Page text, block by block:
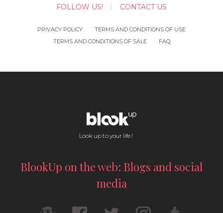
FOLLOW US!
CONTACT US
PRIVACY POLICY
TERMS AND CONDITIONS OF USE
TERMS AND CONDITIONS OF SALE
FAQ
Look up to your life !
BlookUp on the web: Blogs and social
media